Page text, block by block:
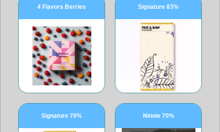
4 Flavors Berries Signature 83%
Signature 70% Ninole 70%